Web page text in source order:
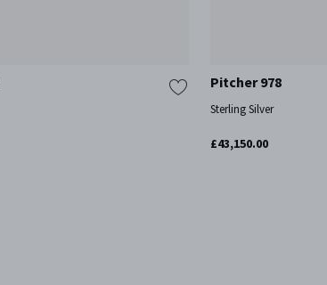
Pitcher 978
Sterling Silver
£43,150.00